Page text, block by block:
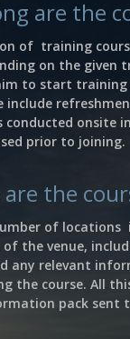
are the
of training
on the given
to start training
include
conducted onsite
prior to joining.
the
of
of the venue,
any relevant
the course. All
pack sent